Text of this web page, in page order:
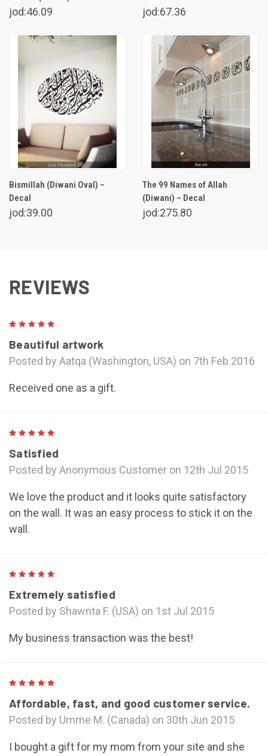
jod:46.09 jod:67.36
Bismillah (Diwani Oval) –
Decal
jod:39.00
The 99 Names of Allah
(Diwani) – Decal
jod:275.80
REVIEWS
Beautiful artwork
Posted by Aatqa (Washington, USA) on 7th Feb 2016
Received one as a gift.
Satisfied
Posted by Anonymous Customer on 12th Jul 2015
We love the product and it looks quite satisfactory
on the wall. It was an easy process to stick it on the
wall.
Extremely satisfied
Posted by Shawnta F. (USA) on 1st Jul 2015
My business transaction was the best!
Affordable, fast, and good customer service.
Posted by Umme M. (Canada) on 30th Jun 2015
I bought a gift for my mom from your site and she